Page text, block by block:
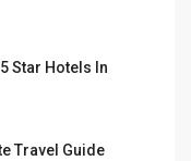
Star Hotels In
Travel Guide